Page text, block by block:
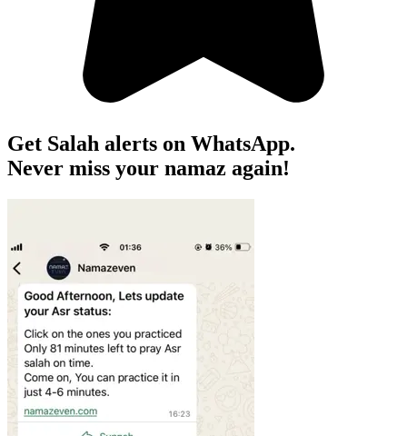
Get Salah alerts on WhatsApp.
Never miss your namaz again!